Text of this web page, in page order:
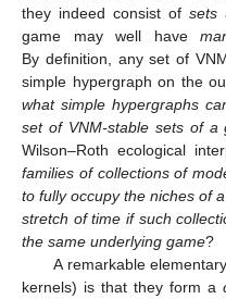
they indeed consist of sets
game may well have
By definition, any set of
simple hypergraph on the
what simple hypergraphs
set of VNM-stable sets of a
Wilson–Roth ecological
families of collections of
to fully occupy the niches of
stretch of time if such
the same underlying game?
A remarkable
kernels) is that they form a